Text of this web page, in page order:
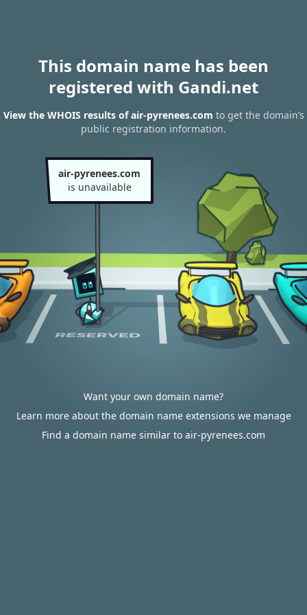
This domain name has been
registered with Gandi.net
View the WHOIS results of air-pyrenees.com to get the domain’s
public registration information.
air-pyrenees.com
is unavailable
Want your own domain name?
Learn more about the domain name extensions we manage
Find a domain name similar to air-pyrenees.com